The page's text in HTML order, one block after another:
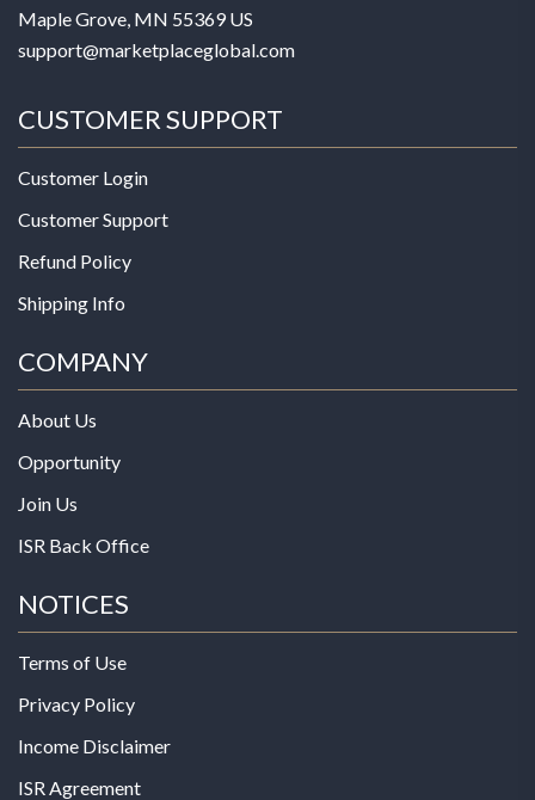
Maple Grove, MN 55369 US
support@marketplaceglobal.com
CUSTOMER SUPPORT
Customer Login
Customer Support
Refund Policy
Shipping Info
COMPANY
About Us
Opportunity
Join Us
ISR Back Office
NOTICES
Terms of Use
Privacy Policy
Income Disclaimer
ISR Agreement